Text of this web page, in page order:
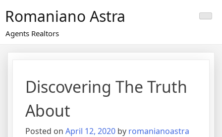
content
Romaniano Astra
Agents Realtors
Discovering The Truth
About
Posted on April 12, 2020 by romanianoastra